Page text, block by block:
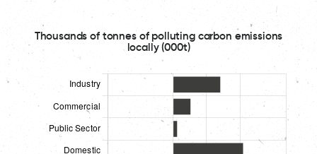
Thousands of tonnes of polluting carbon emissions
locally (000t)